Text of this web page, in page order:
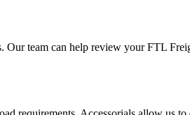
team can help review your FTL